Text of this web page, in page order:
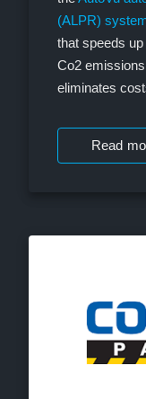
(ALPR)
that speeds
Co2
eliminates
Read